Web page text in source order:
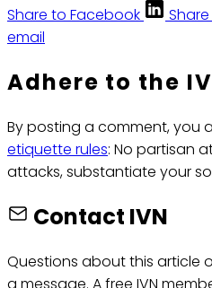
Share to Facebook
email
Adhere to the
By posting a comment, you
etiquette rules: No partisan
attacks, substantiate your
Contact IVN
Questions about this article